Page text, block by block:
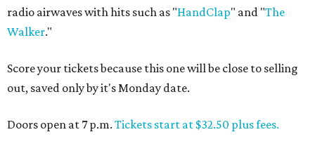
radio airwaves with hits such as "HandClap" and "The
Walker."
Score your tickets because this one will be close to selling
out, saved only by it's Monday date.
Doors open at 7 p.m. Tickets start at $32.50 plus fees.